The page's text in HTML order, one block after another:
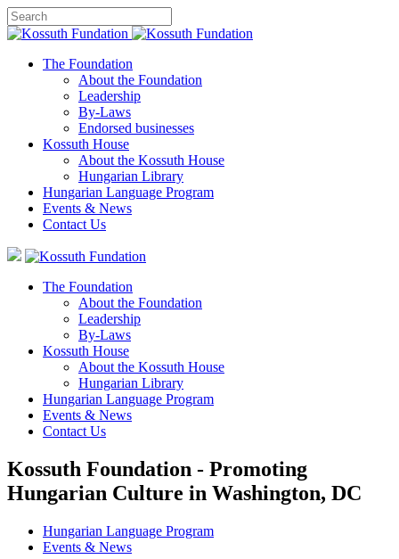
The Foundation
About the Foundation
Leadership
By-Laws
Endorsed businesses
Kossuth House
About the Kossuth House
Hungarian Library
Hungarian Language Program
Events & News
Contact Us
The Foundation
About the Foundation
Leadership
By-Laws
Kossuth House
About the Kossuth House
Hungarian Library
Hungarian Language Program
Events & News
Contact Us
Kossuth Foundation - Promoting
Hungarian Culture in Washington, DC
Hungarian Language Program
Events & News